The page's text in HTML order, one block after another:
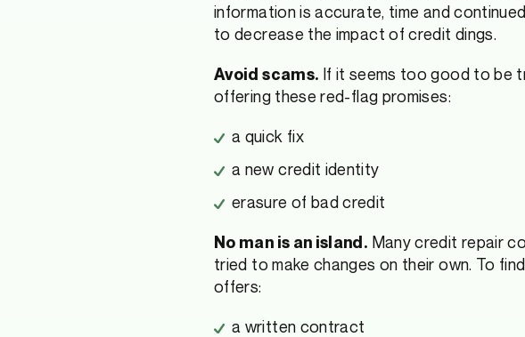
information is accurate, time and
to decrease the impact of credit dings.
Avoid scams. If it seems too good to be
offering these red-flag promises:
a quick fix
a new credit identity
erasure of bad credit
No man is an island. Many credit repair
tried to make changes on their own. To
offers:
a written contract